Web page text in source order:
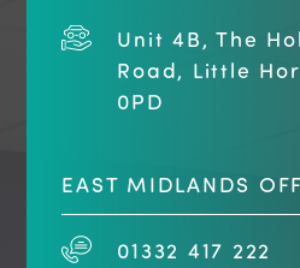
Unit 4B, The
Road, Little
0PD
EAST MIDLANDS
01332 417 222